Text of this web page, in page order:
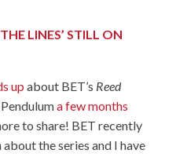
LINES’ STILL ON
up about BET’s Reed
a few months
to share! BET recently
the series and I have